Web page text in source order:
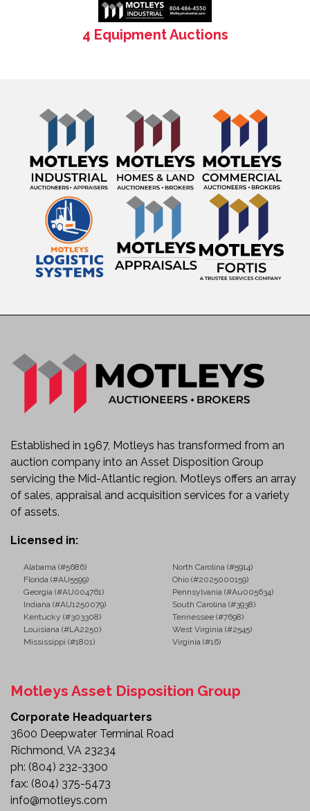
4 Equipment Auctions
Established in 1967, Motleys has transformed from an
auction company into an Asset Disposition Group
servicing the Mid-Atlantic region. Motleys offers an array
of sales, appraisal and acquisition services for a variety
of assets.
Licensed in:
Alabama (#5686)
North Carolina (#5914)
Florida (#AU5599)
Ohio (#2025000159)
Georgia (#AU004761)
Pennsylvania (#Au005634)
Indiana (#AU1250079)
South Carolina (#3938)
Kentucky (#303308)
Tennessee (#7698)
Louisiana (#LA2250)
West Virginia (#2545)
Mississippi (#1801)
Virginia (#16)
Motleys Asset Disposition Group
Corporate Headquarters
3600 Deepwater Terminal Road
Richmond, VA 23234
ph: (804) 232-3300
fax: (804) 375-5473
info@motleys.com